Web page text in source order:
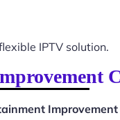
IPTV solution.